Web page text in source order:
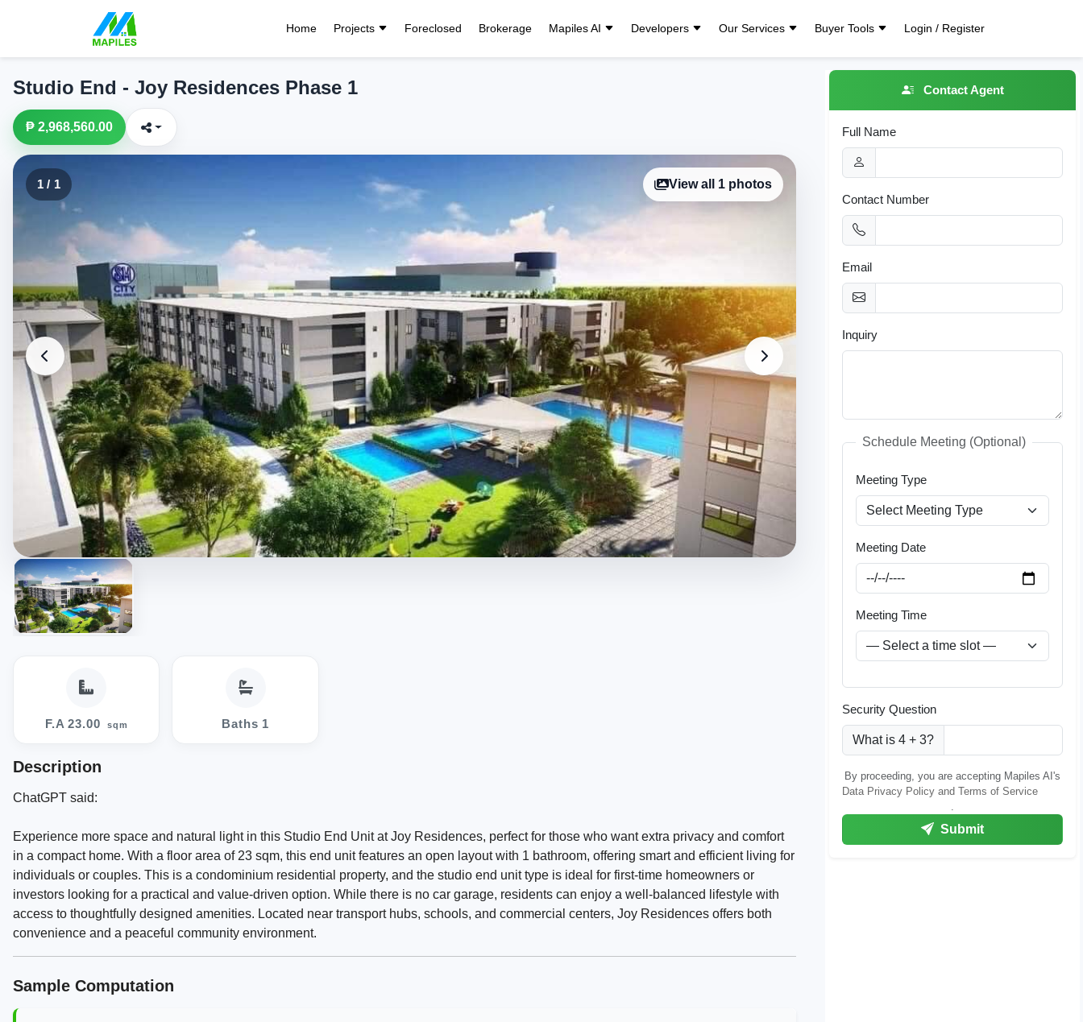
Home Projects Foreclosed Brokerage Mapiles AI Developers Our Services Buyer Tools Login / Register
Studio End - Joy Residences Phase 1
₱ 2,968,560.00
1 / 1 View all 1 photos
F.A 23.00 sqm Baths 1
Description
ChatGPT said:
Experience more space and natural light in this Studio End Unit at Joy Residences, perfect for those who want extra privacy and comfort
in a compact home. With a floor area of 23 sqm, this end unit features an open layout with 1 bathroom, offering smart and efficient living for
individuals or couples. This is a condominium residential property, and the studio end unit type is ideal for first-time homeowners or
investors looking for a practical and value-driven option. While there is no car garage, residents can enjoy a well-balanced lifestyle with
access to thoughtfully designed amenities. Located near transport hubs, schools, and commercial centers, Joy Residences offers both
convenience and a peaceful community environment.
Sample Computation
Contact Agent
Full Name
Contact Number
Email
Inquiry
Schedule Meeting (Optional)
Meeting Type
Meeting Date
Meeting Time
Security Question
What is 4 + 3?
By proceeding, you are accepting Mapiles AI's
Data Privacy Policy and Terms of Service
.
Submit